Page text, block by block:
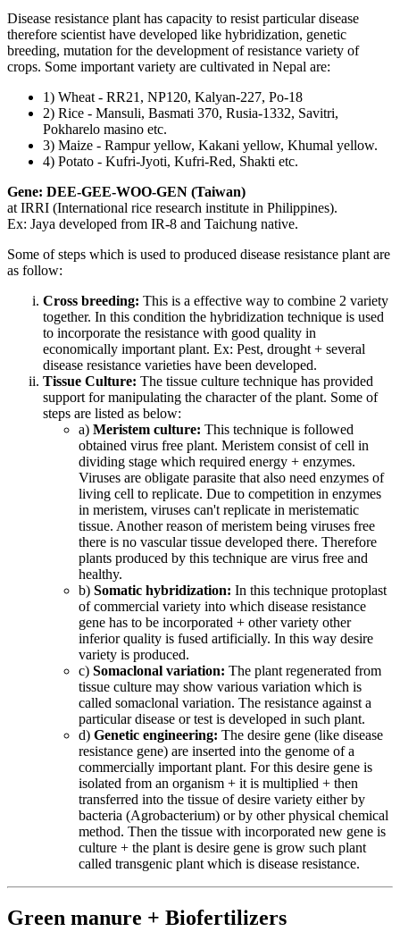
Disease resistance plant has capacity to resist particular disease
therefore scientist have developed like hybridization, genetic
breeding, mutation for the development of resistance variety of
crops. Some important variety are cultivated in Nepal are:
1) Wheat - RR21, NP120, Kalyan-227, Po-18
2) Rice - Mansuli, Basmati 370, Rusia-1332, Savitri,
Pokharelo masino etc.
3) Maize - Rampur yellow, Kakani yellow, Khumal yellow.
4) Potato - Kufri-Jyoti, Kufri-Red, Shakti etc.
Gene: DEE-GEE-WOO-GEN (Taiwan)
at IRRI (International rice research institute in Philippines).
Ex: Jaya developed from IR-8 and Taichung native.
Some of steps which is used to produced disease resistance plant are
as follow:
Cross breeding: This is a effective way to combine 2 variety
together. In this condition the hybridization technique is used
to incorporate the resistance with good quality in
economically important plant. Ex: Pest, drought + several
disease resistance varieties have been developed.
Tissue Culture: The tissue culture technique has provided
support for manipulating the character of the plant. Some of
steps are listed as below:
a) Meristem culture: This technique is followed
obtained virus free plant. Meristem consist of cell in
dividing stage which required energy + enzymes.
Viruses are obligate parasite that also need enzymes of
living cell to replicate. Due to competition in enzymes
in meristem, viruses can't replicate in meristematic
tissue. Another reason of meristem being viruses free
there is no vascular tissue developed there. Therefore
plants produced by this technique are virus free and
healthy.
b) Somatic hybridization: In this technique protoplast
of commercial variety into which disease resistance
gene has to be incorporated + other variety other
inferior quality is fused artificially. In this way desire
variety is produced.
c) Somaclonal variation: The plant regenerated from
tissue culture may show various variation which is
called somaclonal variation. The resistance against a
particular disease or test is developed in such plant.
d) Genetic engineering: The desire gene (like disease
resistance gene) are inserted into the genome of a
commercially important plant. For this desire gene is
isolated from an organism + it is multiplied + then
transferred into the tissue of desire variety either by
bacteria (Agrobacterium) or by other physical chemical
method. Then the tissue with incorporated new gene is
culture + the plant is desire gene is grow such plant
called transgenic plant which is disease resistance.
Green manure + Biofertilizers